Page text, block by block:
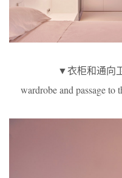
▼衣柜和通向
wardrobe and passage to